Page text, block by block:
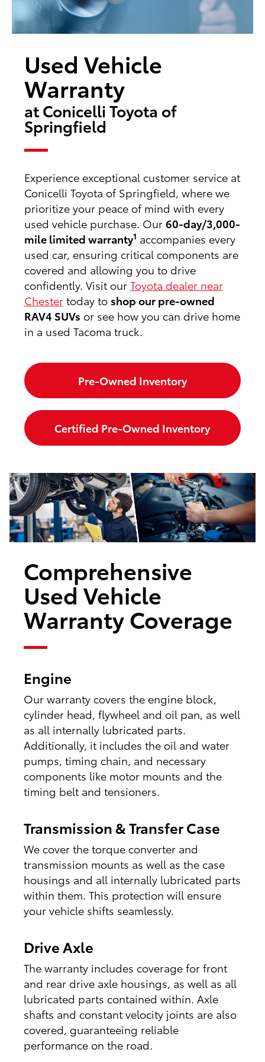
Used Vehicle
Warranty
at Conicelli Toyota of
Springfield
Experience exceptional customer service at
Conicelli Toyota of Springfield, where we
prioritize your peace of mind with every
used vehicle purchase. Our 60-day/3,000-
mile limited warranty1 accompanies every
used car, ensuring critical components are
covered and allowing you to drive
confidently. Visit our Toyota dealer near
Chestertoday to shop our pre-owned
RAV4 SUVs or see how you can drive home
in a used Tacoma truck.
Pre-Owned Inventory
Certified Pre-Owned Inventory
Comprehensive
Used Vehicle
Warranty Coverage
Engine
Our warranty covers the engine block,
cylinder head, flywheel and oil pan, as well
as all internally lubricated parts.
Additionally, it includes the oil and water
pumps, timing chain, and necessary
components like motor mounts and the
timing belt and tensioners.
Transmission & Transfer Case
We cover the torque converter and
transmission mounts as well as the case
housings and all internally lubricated parts
within them. This protection will ensure
your vehicle shifts seamlessly.
Drive Axle
The warranty includes coverage for front
and rear drive axle housings, as well as all
lubricated parts contained within. Axle
shafts and constant velocity joints are also
covered, guaranteeing reliable
performance on the road.